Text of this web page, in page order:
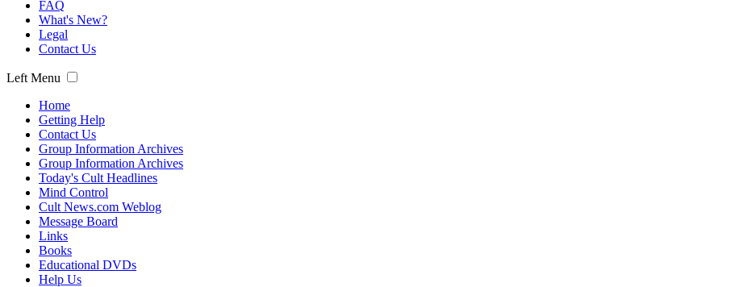
FAQ
What's New?
Legal
Contact Us
Left Menu
Home
Getting Help
Contact Us
Group Information Archives
Group Information Archives
Today's Cult Headlines
Mind Control
Cult News.com Weblog
Message Board
Links
Books
Educational DVDs
Help Us